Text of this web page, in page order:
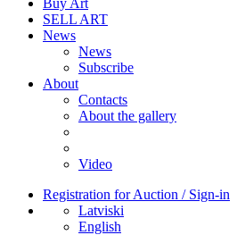
Buy Art
SELL ART
News
News
Subscribe
About
Contacts
About the gallery
Video
Registration for Auction / Sign-in
Latviski
English